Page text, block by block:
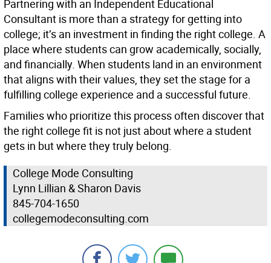
Partnering with an Independent Educational
Consultant is more than a strategy for getting into
college; it’s an investment in finding the right college. A
place where students can grow academically, socially,
and financially. When students land in an environment
that aligns with their values, they set the stage for a
fulfilling college experience and a successful future.
Families who prioritize this process often discover that
the right college fit is not just about where a student
gets in but where they truly belong.
College Mode Consulting
Lynn Lillian & Sharon Davis
845-704-1650
collegemodeconsulting.com